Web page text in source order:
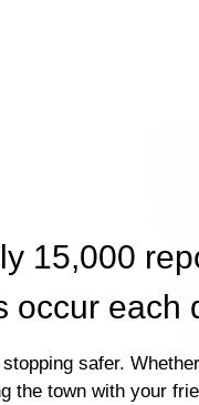
15,000
occur each
safer.
the town with your